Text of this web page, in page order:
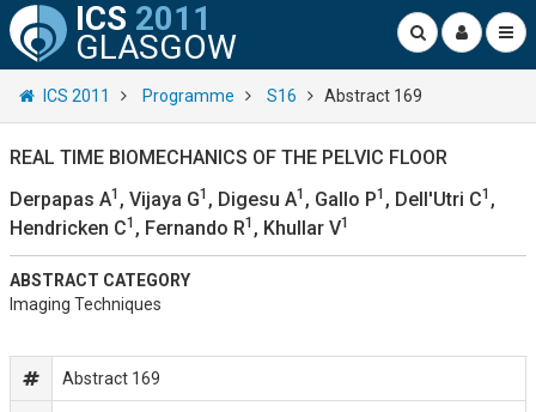
ICS 2011
GLASGOW
ICS 2011 Programme S16 Abstract 169
REAL TIME BIOMECHANICS OF THE PELVIC FLOOR
Derpapas A1 , Vijaya G1 , Digesu A1 , Gallo P1 , Dell'Utri C1 ,
Hendricken C1 , Fernando R1 , Khullar V1
ABSTRACT CATEGORY
Imaging Techniques
Abstract 169